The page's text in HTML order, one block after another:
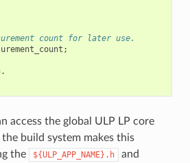
count for later use.
;
.
access the global ULP LP core
build system makes this
the
${ULP_APP_NAME}.h and